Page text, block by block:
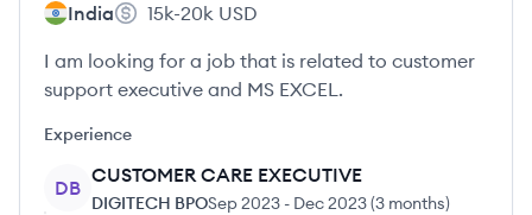
India 15k-20k USD
I am looking for a job that is related to customer
support executive and MS EXCEL.
Experience
DB
CUSTOMER CARE EXECUTIVE
DIGITECH BPOSep 2023 - Dec 2023(3 months)